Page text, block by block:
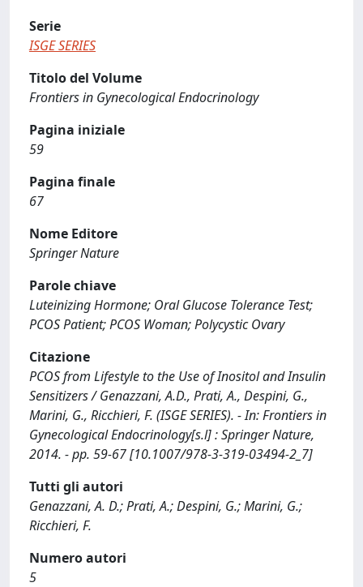
Serie
ISGE SERIES
Titolo del Volume
Frontiers in Gynecological Endocrinology
Pagina iniziale
59
Pagina finale
67
Nome Editore
Springer Nature
Parole chiave
Luteinizing Hormone; Oral Glucose Tolerance Test;
PCOS Patient; PCOS Woman; Polycystic Ovary
Citazione
PCOS from Lifestyle to the Use of Inositol and Insulin
Sensitizers / Genazzani, A.D., Prati, A., Despini, G.,
Marini, G., Ricchieri, F. (ISGE SERIES). - In: Frontiers in
Gynecological Endocrinology[s.l] : Springer Nature,
2014. - pp. 59-67 [10.1007/978-3-319-03494-2_7]
Tutti gli autori
Genazzani, A. D.; Prati, A.; Despini, G.; Marini, G.;
Ricchieri, F.
Numero autori
5